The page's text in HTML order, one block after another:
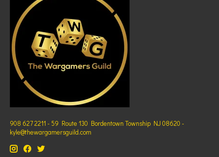
908 627 2211 - 59 Route 130 Bordentown Township NJ 08620 -
kyle@thewargamersguild.com